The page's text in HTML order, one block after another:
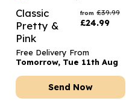
Classic
Pretty &
Pink
from £39.99
£24.99
Free Delivery From
Tomorrow, Tue 11th Aug
Send Now